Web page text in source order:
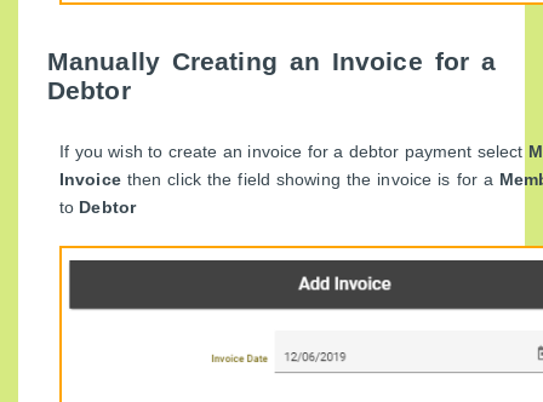
Manually Creating an Invoice for a
Debtor
If you wish to create an invoice for a debtor payment select
Invoicethen click the field showing the invoice is for a
to Debtor